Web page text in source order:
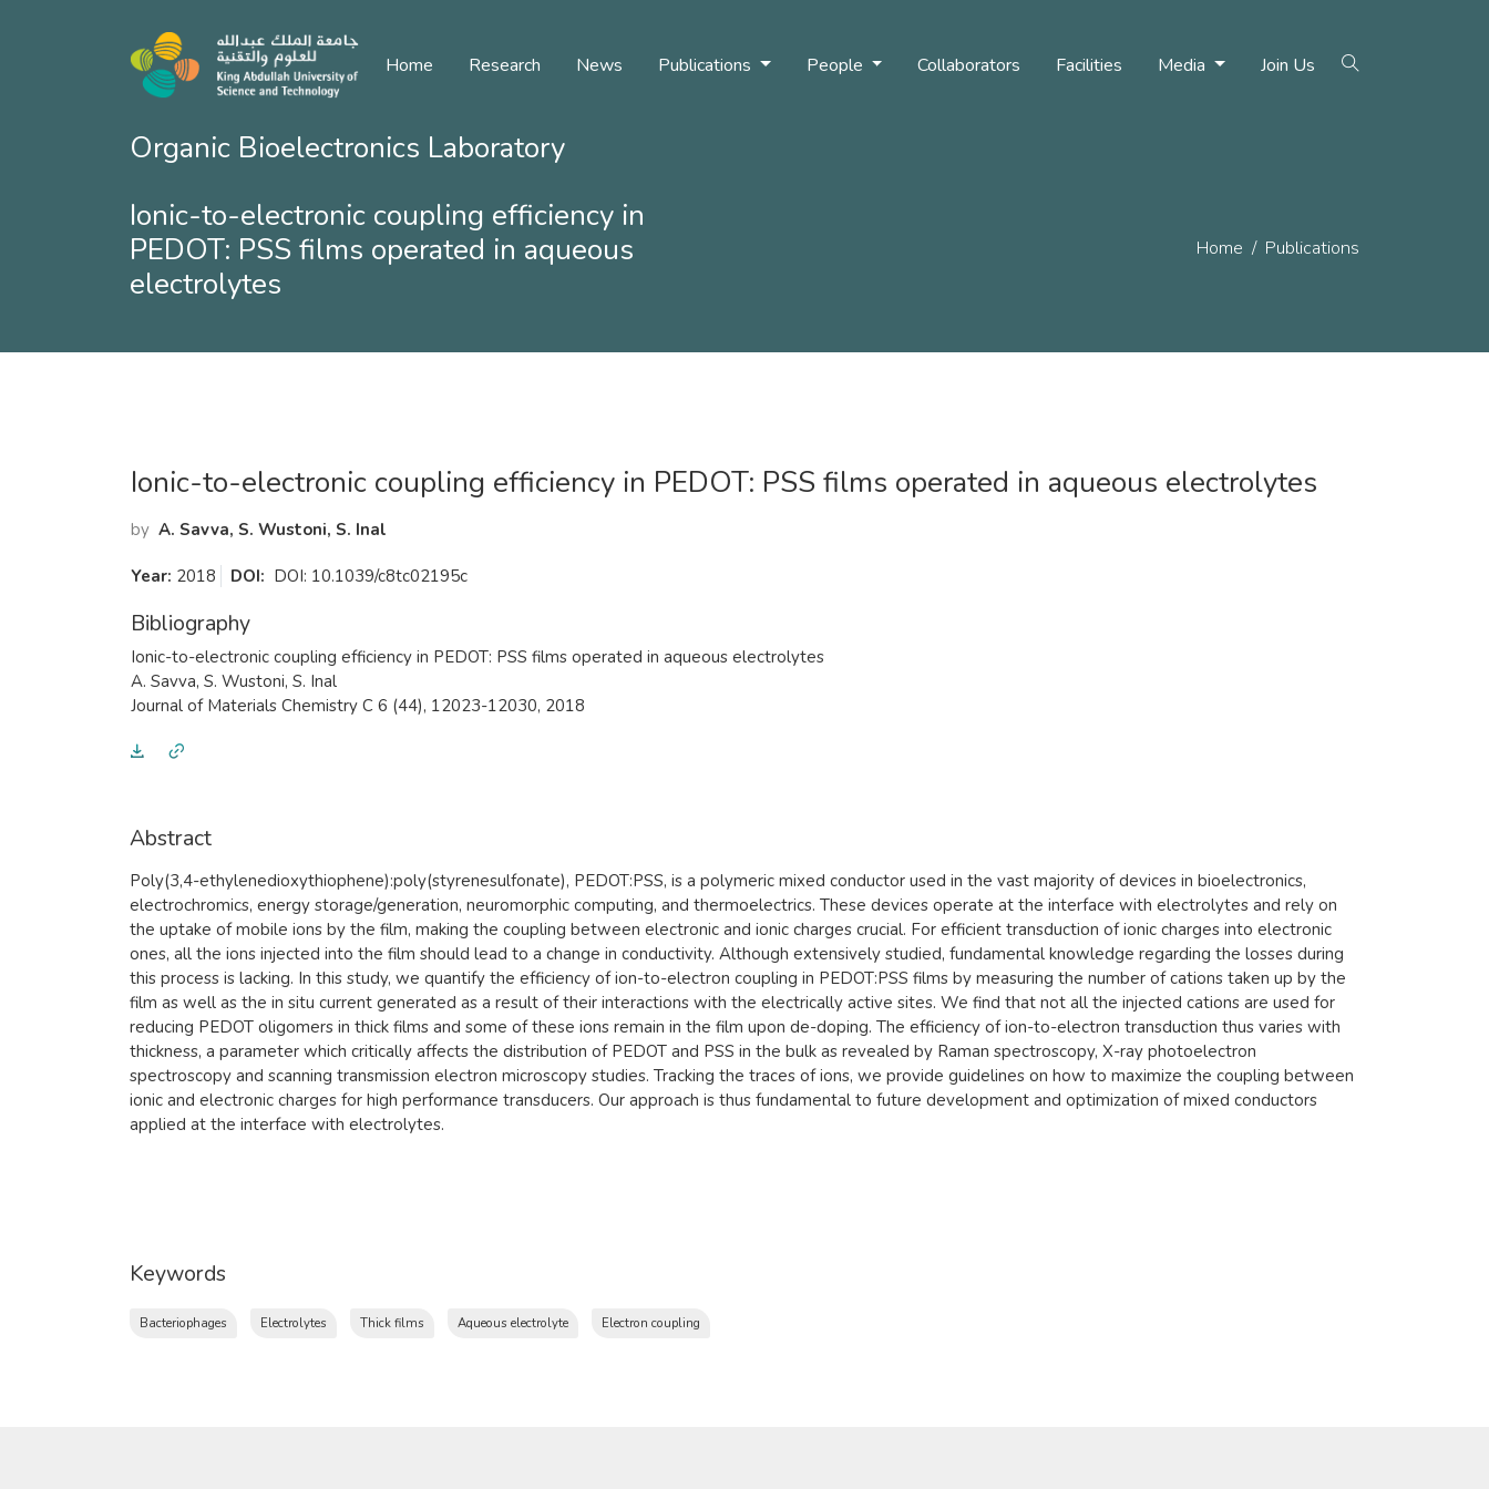
Home Research News Publications People Collaborators Facilities Media Join Us
Organic Bioelectronics Laboratory
Ionic-to-electronic coupling efficiency in
PEDOT: PSS films operated in aqueous
electrolytes
Home Publications
Ionic-to-electronic coupling efficiency in PEDOT: PSS films operated in aqueous electrolytes
by A. Savva, S. Wustoni, S. Inal
Year: 2018 DOI: DOI: 10.1039/c8tc02195c
Bibliography
Ionic-to-electronic coupling efficiency in PEDOT: PSS films operated in aqueous electrolytes
A. Savva, S. Wustoni, S. Inal
Journal of Materials Chemistry C 6 (44), 12023-12030, 2018
Abstract
​Poly(3,4-ethylenedioxythiophene):poly(styrenesulfonate), PEDOT:PSS, is a polymeric mixed conductor used in the vast majority of devices in bioelectronics,
electrochromics, energy storage/generation, neuromorphic computing, and thermoelectrics. These devices operate at the interface with electrolytes and rely on
the uptake of mobile ions by the film, making the coupling between electronic and ionic charges crucial. For efficient transduction of ionic charges into electronic
ones, all the ions injected into the film should lead to a change in conductivity. Although extensively studied, fundamental knowledge regarding the losses during
this process is lacking. In this study, we quantify the efficiency of ion-to-electron coupling in PEDOT:PSS films by measuring the number of cations taken up by the
film as well as the in situ current generated as a result of their interactions with the electrically active sites. We find that not all the injected cations are used for
reducing PEDOT oligomers in thick films and some of these ions remain in the film upon de-doping. The efficiency of ion-to-electron transduction thus varies with
thickness, a parameter which critically affects the distribution of PEDOT and PSS in the bulk as revealed by Raman spectroscopy, X-ray photoelectron
spectroscopy and scanning transmission electron microscopy studies. Tracking the traces of ions, we provide guidelines on how to maximize the coupling between
ionic and electronic charges for high performance transducers. Our approach is thus fundamental to future development and optimization of mixed conductors
applied at the interface with electrolytes.
Keywords
Bacteriophages Electrolytes Thick films Aqueous electrolyte Electron coupling